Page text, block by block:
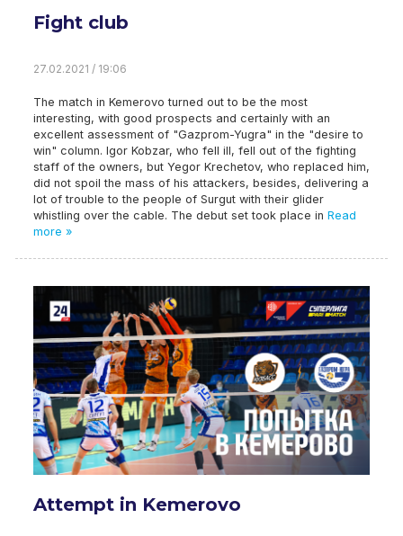
Fight club
27.02.2021 / 19:06
The match in Kemerovo turned out to be the most
interesting, with good prospects and certainly with an
excellent assessment of "Gazprom-Yugra" in the "desire to
win" column. Igor Kobzar, who fell ill, fell out of the fighting
staff of the owners, but Yegor Krechetov, who replaced him,
did not spoil the mass of his attackers, besides, delivering a
lot of trouble to the people of Surgut with their glider
whistling over the cable. The debut set took place in Read
more »
Attempt in Kemerovo